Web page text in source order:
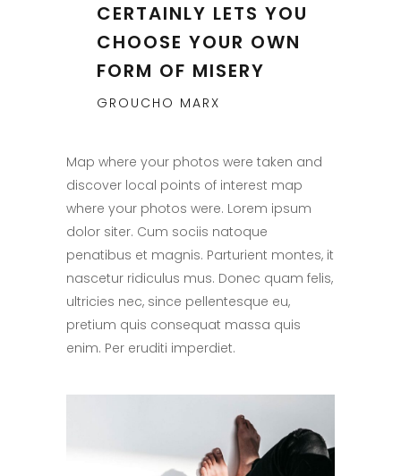
CERTAINLY LETS YOU
CHOOSE YOUR OWN
FORM OF MISERY
GROUCHO MARX
Map where your photos were taken and
discover local points of interest map
where your photos were. Lorem ipsum
dolor siter. Cum sociis natoque
penatibus et magnis. Parturient montes, it
nascetur ridiculus mus. Donec quam felis,
ultricies nec, since pellentesque eu,
pretium quis consequat massa quis
enim. Per eruditi imperdiet.